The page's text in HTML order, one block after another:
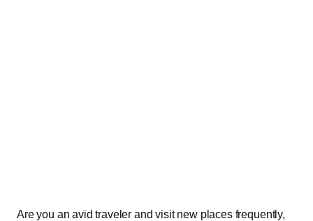
Are you an avid traveler and visit new places frequently,